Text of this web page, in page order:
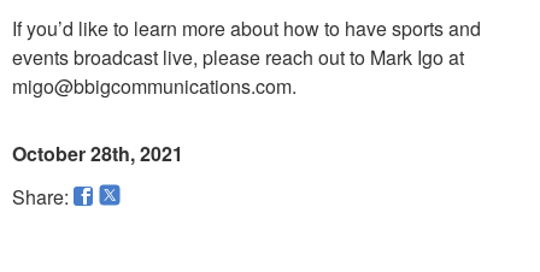
If you’d like to learn more about how to have sports and
events broadcast live, please reach out to Mark Igo at
migo@bbigcommunications.com.
October 28th, 2021
Share: